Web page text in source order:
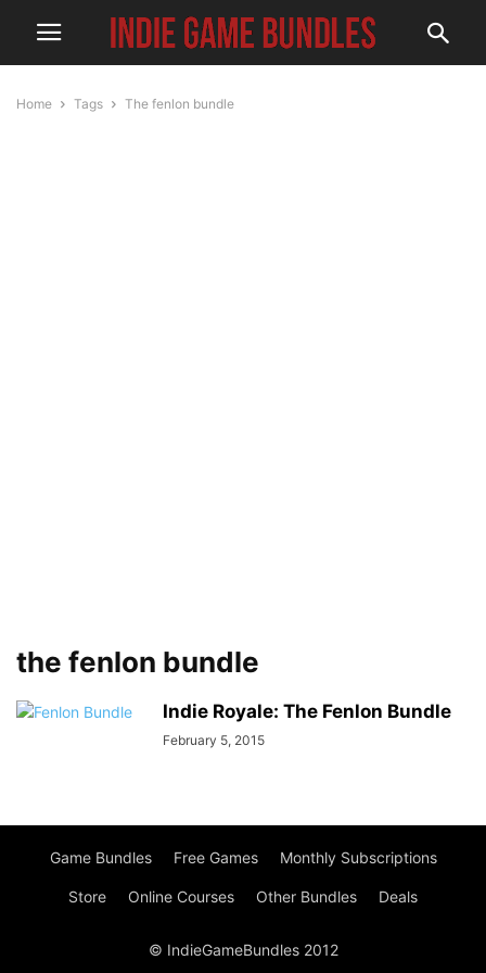
Home Tags The fenlon bundle
the fenlon bundle
Indie Royale: The Fenlon Bundle
February 5, 2015
Game Bundles Free Games Monthly Subscriptions
Store Online Courses Other Bundles Deals
© IndieGameBundles 2012